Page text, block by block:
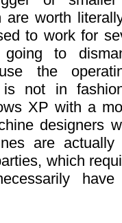
are worth
to work for
to
the
is not in
XP with a
designers
are actually
which